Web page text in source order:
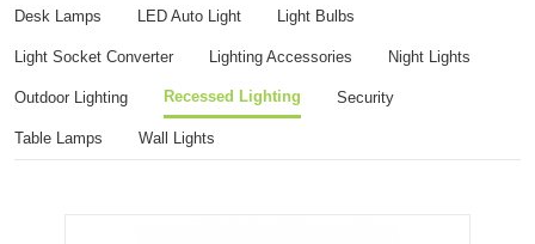
Desk Lamps LED Auto Light Light Bulbs
Light Socket Converter Lighting Accessories Night Lights
Outdoor Lighting Recessed Lighting Security
Table Lamps Wall Lights